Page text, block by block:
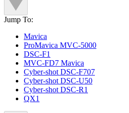
Jump To:
Mavica
ProMavica MVC-5000
DSC-F1
MVC-FD7 Mavica
Cyber-shot DSC-F707
Cyber-shot DSC-U50
Cyber-shot DSC-R1
QX1